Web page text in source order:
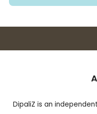
DipaliZ is an